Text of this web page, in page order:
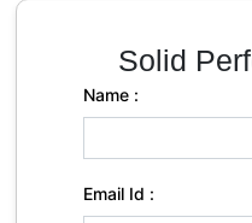
Solid